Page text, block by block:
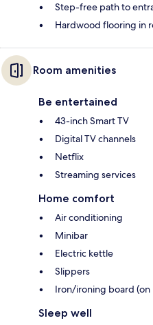
Step-free path to
Hardwood flooring in
Room amenities
Be entertained
43-inch Smart TV
Digital TV channels
Netflix
Streaming services
Home comfort
Air conditioning
Minibar
Electric kettle
Slippers
Iron/ironing board (on
Sleep well